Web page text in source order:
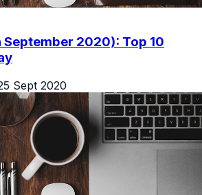
September 2020): Top 10
Sept 2020